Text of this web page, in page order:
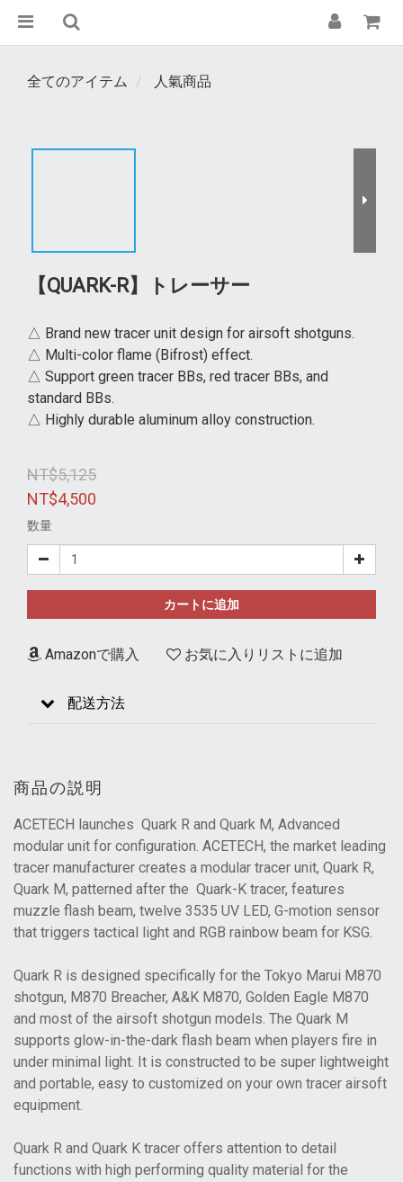
全てのアイテム 人氣商品
【QUARK-R】トレーサー
△ Brand new tracer unit design for airsoft shotguns.
△ Multi-color flame (Bifrost) effect.
△ Support green tracer BBs, red tracer BBs, and
standard BBs.
△ Highly durable aluminum alloy construction.
NT$5,125
NT$4,500
数量
カートに追加
Amazonで購入 お気に入りリストに追加
配送方法
商品の説明
ACETECH launches Quark R and Quark M, Advanced
modular unit for configuration. ACETECH, the market leading
tracer manufacturer creates a modular tracer unit, Quark R,
Quark M, patterned after the Quark-K tracer, features
muzzle flash beam, twelve 3535 UV LED, G-motion sensor
that triggers tactical light and RGB rainbow beam for KSG.
Quark R is designed specifically for the Tokyo Marui M870
shotgun, M870 Breacher, A&K M870, Golden Eagle M870
and most of the airsoft shotgun models. The Quark M
supports glow-in-the-dark flash beam when players fire in
under minimal light. It is constructed to be super lightweight
and portable, easy to customized on your own tracer airsoft
equipment.
Quark R and Quark K tracer offers attention to detail
functions with high performing quality material for the